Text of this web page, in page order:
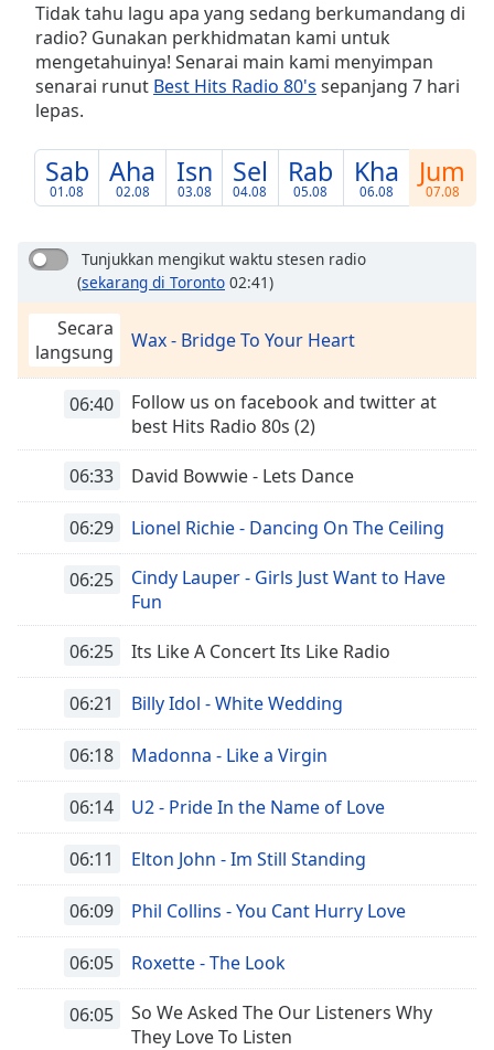
Forward
Mute
Current
Time0:00
Loaded
0.00%
Stream
Seek to
live,
LIVE
Remaining
Time-
1x
Chapters
descriptions
off,
selected
settings,
opens
subtitles
settings
dialog
subtitles
,
selected
Tidak tahu lagu apa yang sedang berkumandang di
radio? Gunakan perkhidmatan kami untuk
mengetahuinya! Senarai main kami menyimpan
senarai runut Best Hits Radio 80's sepanjang 7 hari
lepas.
Sab
01.08
Aha
02.08
Isn
03.08
Sel
04.08
Rab
05.08
Kha
06.08
Jum
07.08
Tunjukkan mengikut waktu stesen radio
(sekarang di Toronto 02:41)
Secara
langsung
Wax - Bridge To Your Heart
06:40
Follow us on facebook and twitter at
best Hits Radio 80s (2)
06:33 David Bowwie - Lets Dance
06:29 Lionel Richie - Dancing On The Ceiling
06:25
Cindy Lauper - Girls Just Want to Have
Fun
06:25 Its Like A Concert Its Like Radio
06:21 Billy Idol - White Wedding
06:18 Madonna - Like a Virgin
06:14 U2 - Pride In the Name of Love
06:11 Elton John - Im Still Standing
06:09 Phil Collins - You Cant Hurry Love
06:05 Roxette - The Look
06:05
So We Asked The Our Listeners Why
They Love To Listen